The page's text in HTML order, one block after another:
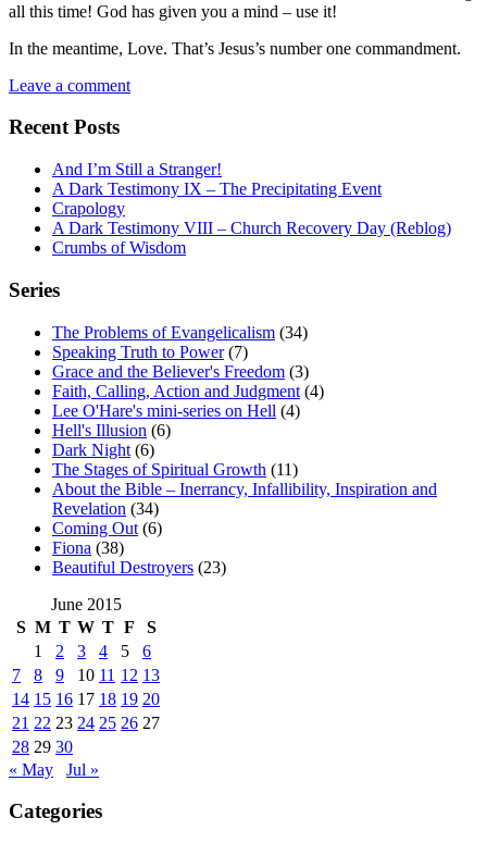
all this time! God has given you a mind – use it!
In the meantime, Love. That’s Jesus’s number one commandment.
Leave a comment
Recent Posts
And I’m Still a Stranger!
A Dark Testimony IX – The Precipitating Event
Crapology
A Dark Testimony VIII – Church Recovery Day (Reblog)
Crumbs of Wisdom
Series
The Problems of Evangelicalism (34)
Speaking Truth to Power(7)
Grace and the Believer's Freedom (3)
Faith, Calling, Action and Judgment (4)
Lee O'Hare's mini-series on Hell (4)
Hell's Illusion (6)
Dark Night (6)
The Stages of Spiritual Growth (11)
About the Bible – Inerrancy, Infallibility, Inspiration and
Revelation (34)
Coming Out (6)
Fiona (38)
Beautiful Destroyers (23)
June 2015
S M T W T F
S
1
2 3 4 5
6
7
8 9 10 11 12 13
14 15 16 17 18 19 20
21 22 23 24 25 26 27
28 29 30
« May
Jul »
Categories